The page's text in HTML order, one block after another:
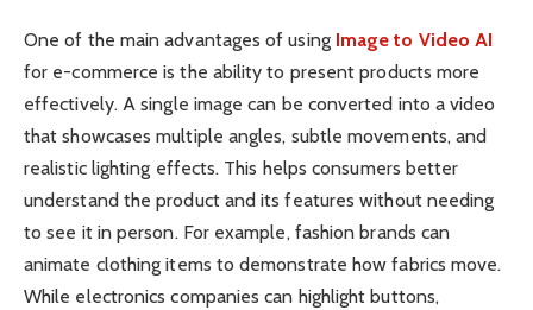
One of the main advantages of using Image to Video AI
for e-commerce is the ability to present products more
effectively. A single image can be converted into a video
that showcases multiple angles, subtle movements, and
realistic lighting effects. This helps consumers better
understand the product and its features without needing
to see it in person. For example, fashion brands can
animate clothing items to demonstrate how fabrics move.
While electronics companies can highlight buttons,